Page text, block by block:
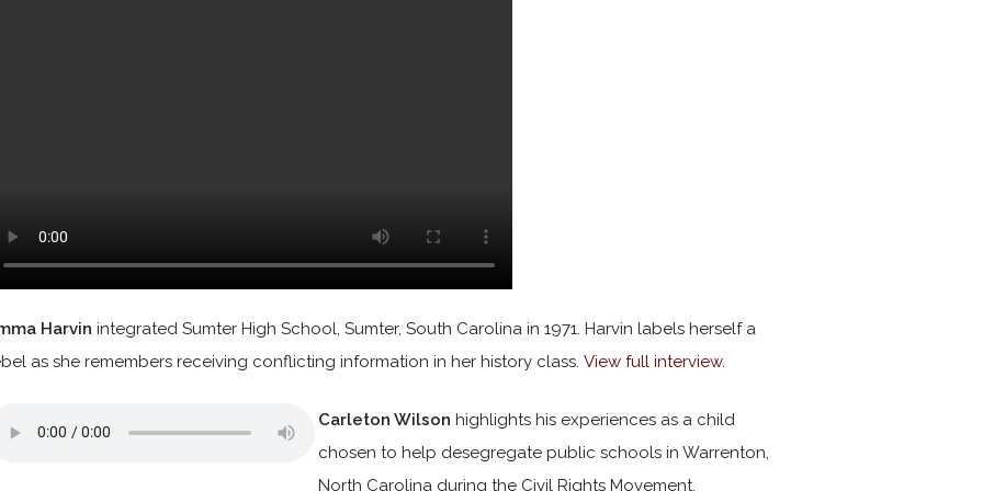
Harvin integrated Sumter High School, Sumter, South Carolina in 1971. Harvin labels herself a
as she remembers receiving conflicting information in her history class.View full interview.
Carleton Wilsonhighlights his experiences as a child
chosen to help desegregate public schools in Warrenton,
North Carolina during the Civil Rights Movement.